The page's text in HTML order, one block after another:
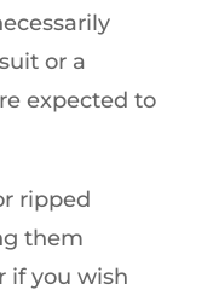
or a
expected to
ripped
them
if you wish